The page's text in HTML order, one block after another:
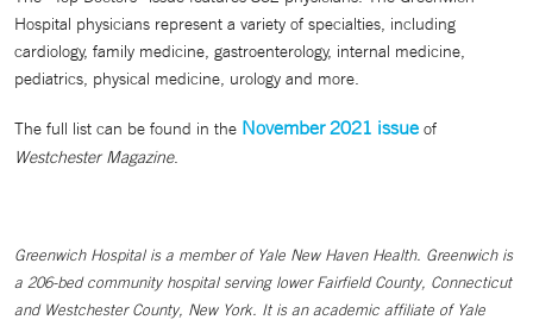
Hospital physicians represent a variety of specialties, including
cardiology, family medicine, gastroenterology, internal medicine,
pediatrics, physical medicine, urology and more.
The full list can be found in the November 2021 issue of
Westchester Magazine.
Greenwich Hospital is a member of Yale New Haven Health. Greenwich is
a 206-bed community hospital serving lower Fairfield County, Connecticut
and Westchester County, New York. It is an academic affiliate of Yale